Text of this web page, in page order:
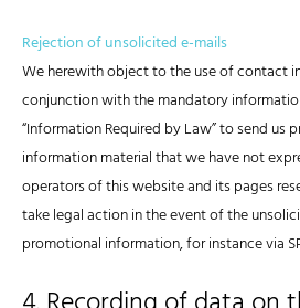
Rejection of unsolicited e-mails
We herewith object to the use of contact
conjunction with the mandatory
“Information Required by Law” to send us
information material that we have not
operators of this website and its pages
take legal action in the event of the
promotional information, for instance via